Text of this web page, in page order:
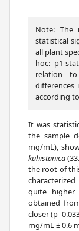
Note: The
statistical
all plant
hoc: p1-
relation
according
It was
the sample
mg/mL),
kuhistanica
the root of
quite higher
obtained
closer
mg/mL ± 0.6